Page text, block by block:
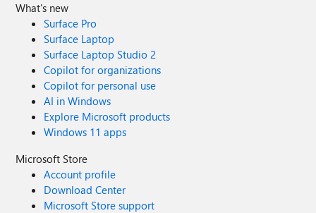
What's new
Surface Pro
Surface Laptop
Surface Laptop Studio 2
Copilot for organizations
Copilot for personal use
AI in Windows
Explore Microsoft products
Windows 11 apps
Microsoft Store
Account profile
Download Center
Microsoft Store support